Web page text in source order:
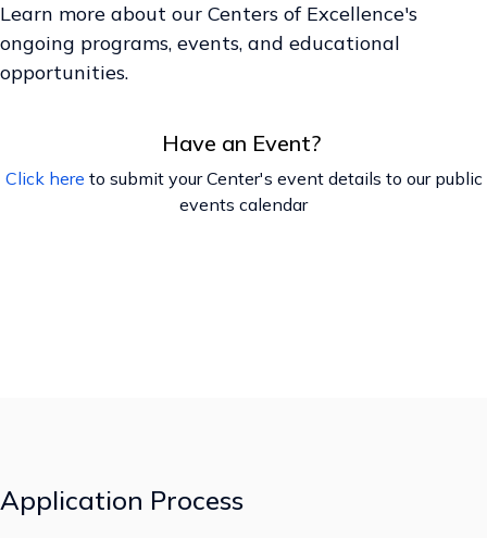
Learn more about our Centers of Excellence's
ongoing programs, events, and educational
opportunities.
Have an Event?
Click here to submit your Center's event details to our public
events calendar
Application Process